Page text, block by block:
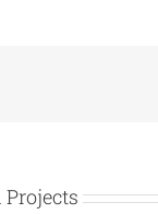
Projects